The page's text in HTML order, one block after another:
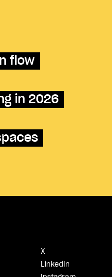
flow
in 2026
X
LinkedIn